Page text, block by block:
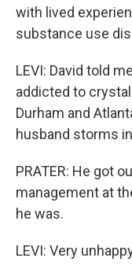
with lived
substance use
LEVI: David told
addicted to
Durham and
husband storms
PRATER: He got
management at
he was.
LEVI: Very